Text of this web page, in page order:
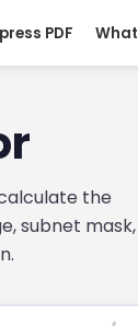
PDF What
the
subnet mask,